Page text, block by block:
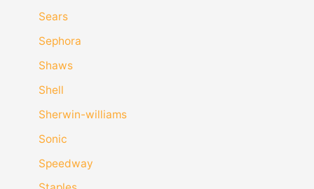
Sears
Sephora
Shaws
Shell
Sherwin-williams
Sonic
Speedway